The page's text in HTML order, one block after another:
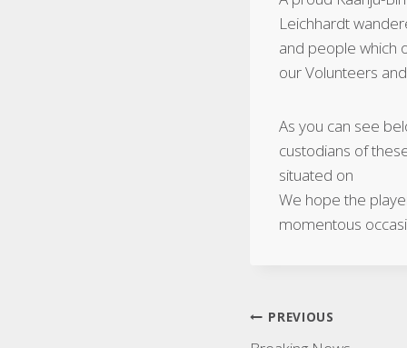
Leichhardt
and people which
our Volunteers
As you can see
custodians of
situated on
We hope the
momentous
Post
PREVIOUS